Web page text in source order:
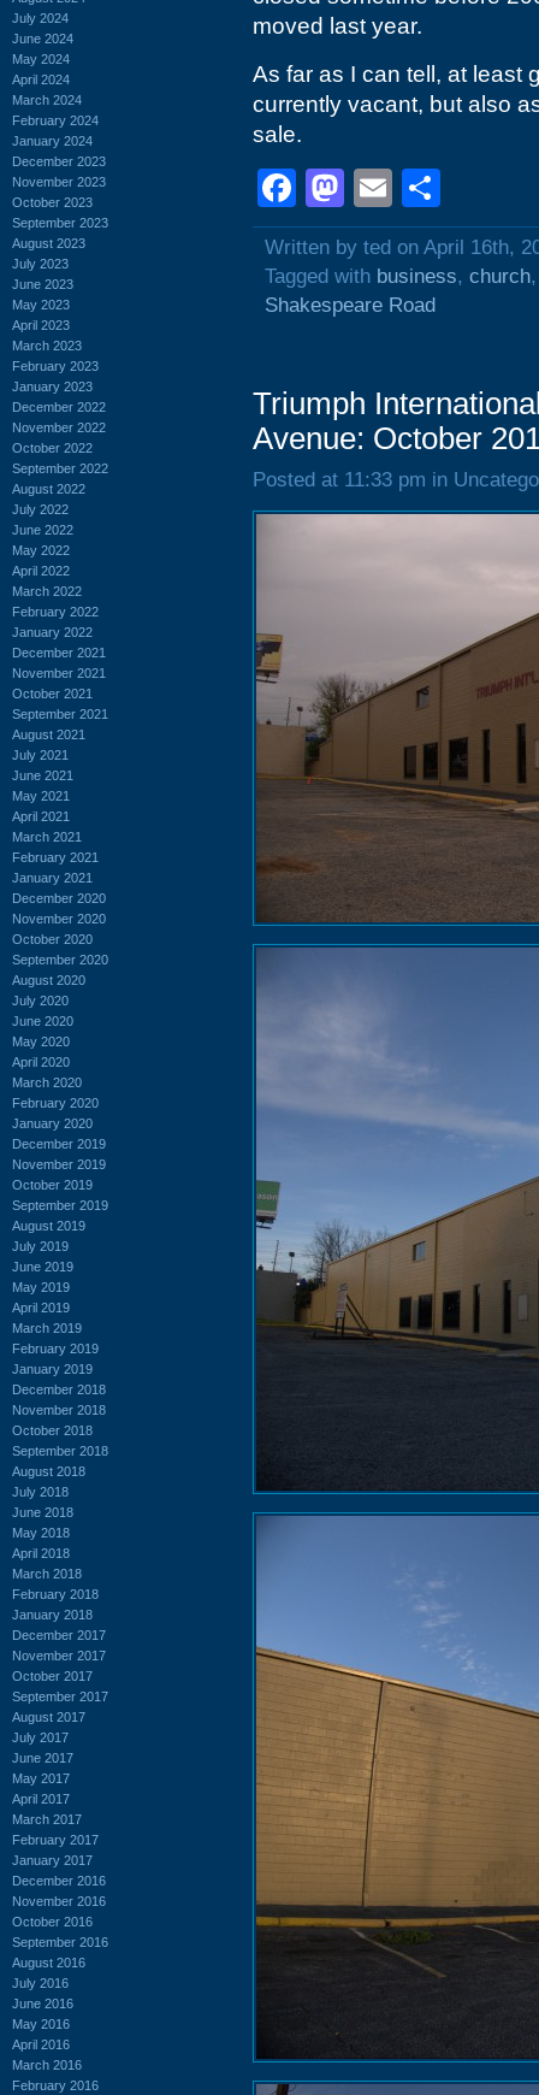
July 2024
June 2024
May 2024
April 2024
March 2024
February 2024
January 2024
December 2023
November 2023
October 2023
September 2023
August 2023
July 2023
June 2023
May 2023
April 2023
March 2023
February 2023
January 2023
December 2022
November 2022
October 2022
September 2022
August 2022
July 2022
June 2022
May 2022
April 2022
March 2022
February 2022
January 2022
December 2021
November 2021
October 2021
September 2021
August 2021
July 2021
June 2021
May 2021
April 2021
March 2021
February 2021
January 2021
December 2020
November 2020
October 2020
September 2020
August 2020
July 2020
June 2020
May 2020
April 2020
March 2020
February 2020
January 2020
December 2019
November 2019
October 2019
September 2019
August 2019
July 2019
June 2019
May 2019
April 2019
March 2019
February 2019
January 2019
December 2018
November 2018
October 2018
September 2018
August 2018
July 2018
June 2018
May 2018
April 2018
March 2018
February 2018
January 2018
December 2017
November 2017
October 2017
September 2017
August 2017
July 2017
June 2017
May 2017
April 2017
March 2017
February 2017
January 2017
December 2016
November 2016
October 2016
September 2016
August 2016
July 2016
June 2016
May 2016
April 2016
March 2016
February 2016
moved last year.
As far as I can tell, at least
currently vacant, but also
sale.
Facebook
Mastodon
Email
Written by ted on April 16th,
Tagged with business, church
Shakespeare Road
Triumph
Avenue: October
Posted at 11:33 pm in